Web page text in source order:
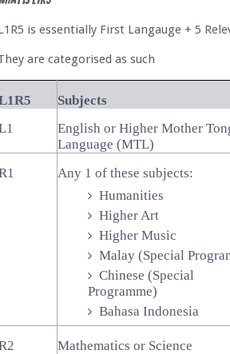
is essentially First Langauge + 5
are categorised as such
Subjects
English or Higher Mother
Language (MTL)
Any 1 of these subjects:
Humanities
Higher Art
Higher Music
Malay (Special
Chinese (Special
Programme)
Bahasa Indonesia
Mathematics or Science